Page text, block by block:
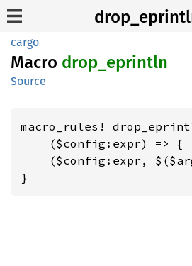
cargo
Macro drop_ eprintln
Source
macro_rules!
($config:expr) => {
($config:expr,
}